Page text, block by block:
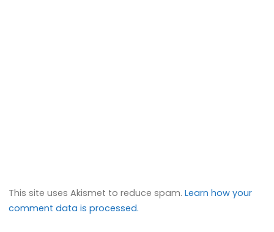
This site uses Akismet to reduce spam.Learn how your
comment data is processed.